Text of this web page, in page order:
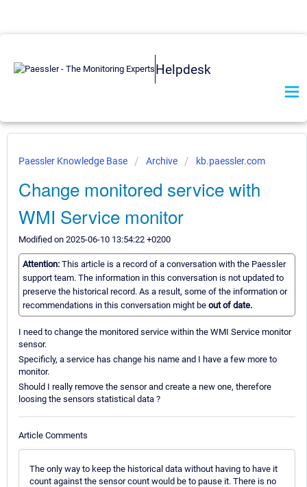
Helpdesk
Paessler Knowledge Base Archive kb.paessler.com
Change monitored service with
WMI Service monitor
Modified on 2025-06-10 13:54:22 +0200
Attention: This article is a record of a conversation with the Paessler
support team. The information in this conversation is not updated to
preserve the historical record. As a result, some of the information or
recommendations in this conversation might be out of date.
I need to change the monitored service within the WMI Service monitor
sensor.
Specificly, a service has change his name and I have a few more to
monitor.
Should I really remove the sensor and create a new one, therefore
loosing the sensors statistical data ?
Article Comments
The only way to keep the historical data without having to have it
count against the sensor count would be to pause it. There is no